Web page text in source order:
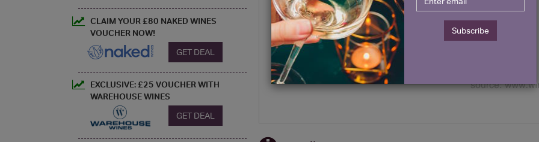
Subscribe
CLAIM YOUR £80 NAKED WINES
VOUCHER NOW!
GET DEAL
EXCLUSIVE: £25 VOUCHER WITH
WAREHOUSE WINES
GET DEAL